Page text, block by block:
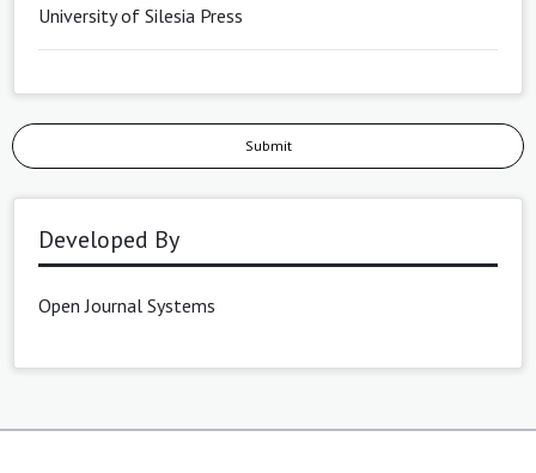
University of Silesia Press
Submit
Developed By
Open Journal Systems